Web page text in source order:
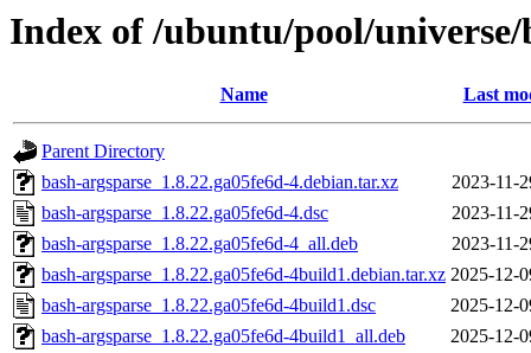
Index of /ubuntu/pool/universe/
Name Last
Parent Directory
bash-argsparse_1.8.22.ga05fe6d-4.debian.tar.xz
2023-11-
bash-argsparse_1.8.22.ga05fe6d-4.dsc
2023-11-
bash-argsparse_1.8.22.ga05fe6d-4_all.deb
2023-11-
bash-argsparse_1.8.22.ga05fe6d-4build1.debian.tar.xz 2025-12-
bash-argsparse_1.8.22.ga05fe6d-4build1.dsc
2025-12-
bash-argsparse_1.8.22.ga05fe6d-4build1_all.deb
2025-12-